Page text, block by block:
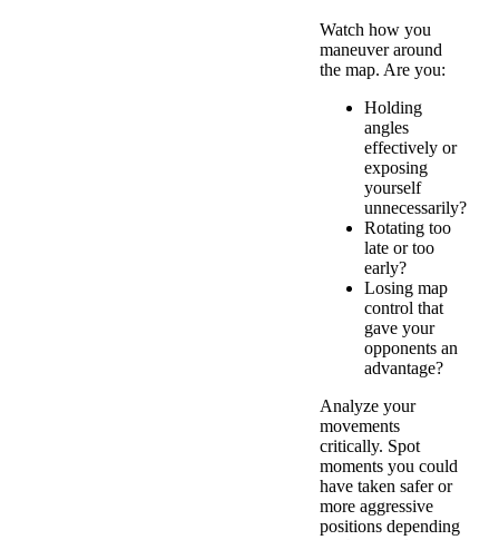
Watch how you
maneuver around
the map. Are you:
Holding
angles
effectively or
exposing
yourself
unnecessarily?
Rotating too
late or too
early?
Losing map
control that
gave your
opponents an
advantage?
Analyze your
movements
critically. Spot
moments you could
have taken safer or
more aggressive
positions depending